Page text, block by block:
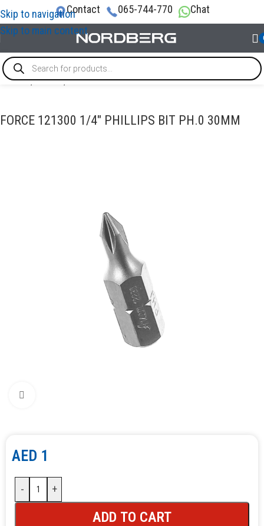
Skip to navigation
Skip to main content
Contact 065-744-770 Chat
Home/TOOLS/Bits
FORCE 121300 1/4″ PHILLIPS BIT PH.0 30MM
AED 1
- +
ADD TO CART